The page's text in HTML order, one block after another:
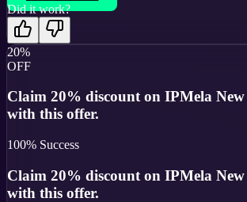
Did it work?
20%
OFF
Claim 20% discount on IPMela
with this offer.
100% Success
Claim 20% discount on IPMela
with this offer.